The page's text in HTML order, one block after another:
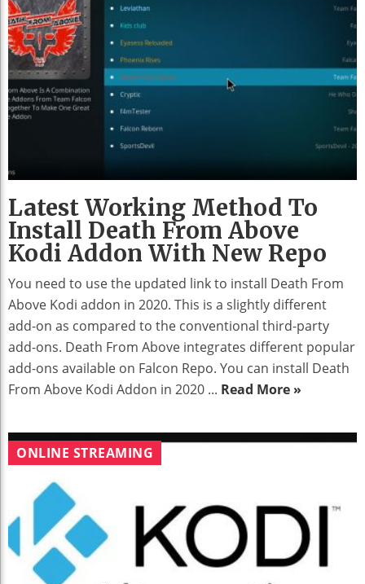
Latest Working Method To
Install Death From Above
Kodi Addon With New Repo
You need to use the updated link to install Death From
Above Kodi addon in 2020. This is a slightly different
add-on as compared to the conventional third-party
add-ons. Death From Above integrates different popular
add-ons available on Falcon Repo. You can install Death
From Above Kodi Addon in 2020 ... Read More »
ONLINE STREAMING